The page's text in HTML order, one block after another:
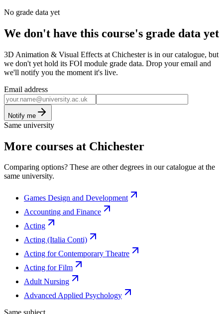
No grade data yet
We don't have this course's grade data yet
3D Animation & Visual Effects at Chichester is in our catalogue, but
we don't yet hold its FOI module grade data. Drop your email and
we'll notify you the moment it's live.
Email address
Notify me
Same university
More courses at Chichester
Comparing options? These are other degrees in our catalogue at the
same university.
Games Design and Development
Accounting and Finance
Acting
Acting (Italia Conti)
Acting for Contemporary Theatre
Acting for Film
Adult Nursing
Advanced Applied Psychology